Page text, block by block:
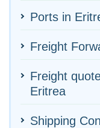
Ports in
Freight
Freight
Eritrea
Shipping